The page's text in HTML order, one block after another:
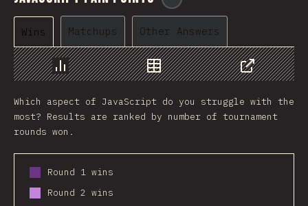
Wins Matchups Other Answers
Chart Data
Share
Which aspect of JavaScript do you struggle with the
most? Results are ranked by number of tournament
rounds won.
Round 1 wins
Round 2 wins